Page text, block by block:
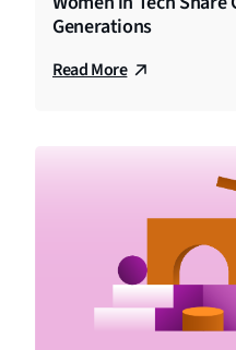
Generations
Read More